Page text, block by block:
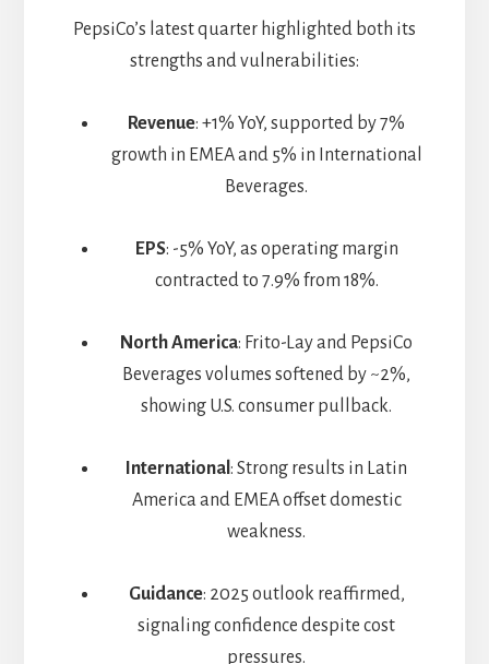
PepsiCo’s latest quarter highlighted both its
strengths and vulnerabilities:
Revenue: +1% YoY, supported by 7%
growth in EMEA and 5% in International
Beverages.
EPS: -5% YoY, as operating margin
contracted to 7.9% from 18%.
North America: Frito-Lay and PepsiCo
Beverages volumes softened by ~2%,
showing U.S. consumer pullback.
International : Strong results in Latin
America and EMEA offset domestic
weakness.
Guidance: 2025 outlook reaffirmed,
signaling confidence despite cost
pressures.